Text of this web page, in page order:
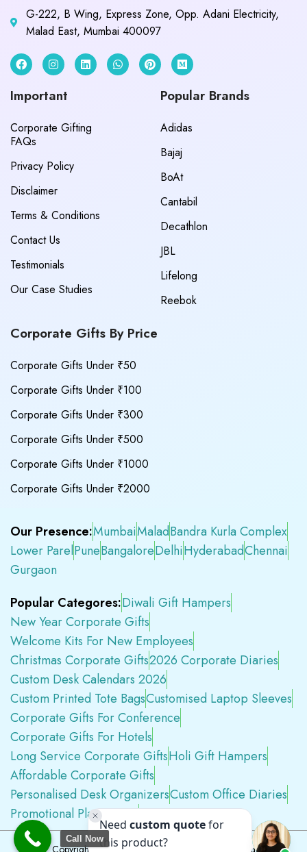
G-222, B Wing, Express Zone, Opp. Adani Electricity,
Malad East, Mumbai 400097
Important
Corporate Gifting
FAQs
Privacy Policy
Disclaimer
Terms & Conditions
Contact Us
Testimonials
Our Case Studies
Popular Brands
Adidas
Bajaj
BoAt
Cantabil
Decathlon
JBL
Lifelong
Reebok
Corporate Gifts By Price
Corporate Gifts Under ₹50
Corporate Gifts Under ₹100
Corporate Gifts Under ₹300
Corporate Gifts Under ₹500
Corporate Gifts Under ₹1000
Corporate Gifts Under ₹2000
Our Presence:MumbaiMaladBandra Kurla Complex
Lower ParelPuneBangaloreDelhiHyderabadChennai
Gurgaon
Popular Categores:Diwali Gift Hampers
New Year Corporate Gifts
Welcome Kits For New Employees
Christmas Corporate Gifts2026 Corporate Diaries
Custom Desk Calendars 2026
Custom Printed Tote BagsCustomised Laptop Sleeves
Corporate Gifts For Conference
Corporate Gifts For Hotels
Long Service Corporate GiftsHoli Gift Hampers
Affordable Corporate Gifts
Personalised Desk OrganizersCustom Office Diaries
Promotional Plastic PensPremium Swag Kits
Copyright © 2026 Tapwell.in All Rights Reserved
Call Now